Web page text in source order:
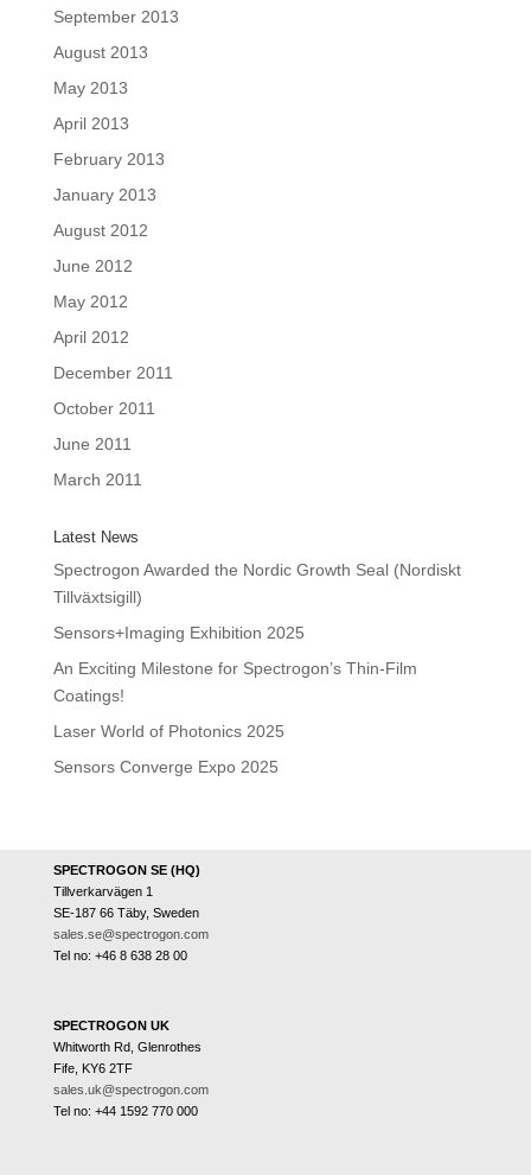
September 2013
August 2013
May 2013
April 2013
February 2013
January 2013
August 2012
June 2012
May 2012
April 2012
December 2011
October 2011
June 2011
March 2011
Latest News
Spectrogon Awarded the Nordic Growth Seal (Nordiskt
Tillväxtsigill)
Sensors+Imaging Exhibition 2025
An Exciting Milestone for Spectrogon’s Thin-Film
Coatings!
Laser World of Photonics 2025
Sensors Converge Expo 2025
SPECTROGON SE (HQ)
Tillverkarvägen 1
SE-187 66 Täby, Sweden
sales.se@spectrogon.com
Tel no: +46 8 638 28 00
SPECTROGON UK
Whitworth Rd, Glenrothes
Fife, KY6 2TF
sales.uk@spectrogon.com
Tel no: +44 1592 770 000